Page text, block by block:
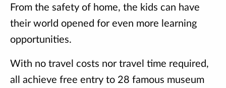
From the safety of home, the kids can have
their world opened for even more learning
opportunities.
With no travel costs nor travel time required,
all achieve free entry to 28 famous museum